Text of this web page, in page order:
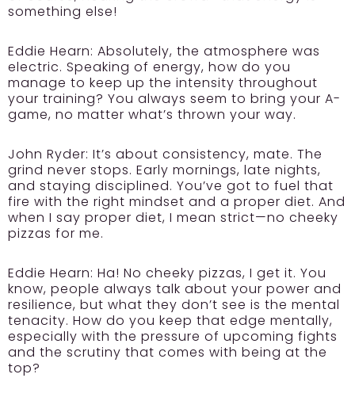
something else!
Eddie Hearn: Absolutely, the atmosphere was
electric. Speaking of energy, how do you
manage to keep up the intensity throughout
your training? You always seem to bring your A-
game, no matter what’s thrown your way.
John Ryder: It’s about consistency, mate. The
grind never stops. Early mornings, late nights,
and staying disciplined. You’ve got to fuel that
fire with the right mindset and a proper diet. And
when I say proper diet, I mean strict—no cheeky
pizzas for me.
Eddie Hearn: Ha! No cheeky pizzas, I get it. You
know, people always talk about your power and
resilience, but what they don’t see is the mental
tenacity. How do you keep that edge mentally,
especially with the pressure of upcoming fights
and the scrutiny that comes with being at the
top?